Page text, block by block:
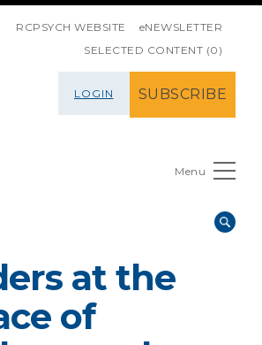
RCPSYCH WEBSITE
eNEWSLETTER
SELECTED CONTENT (0)
LOGIN SUBSCRIBE
Menu
at the
of